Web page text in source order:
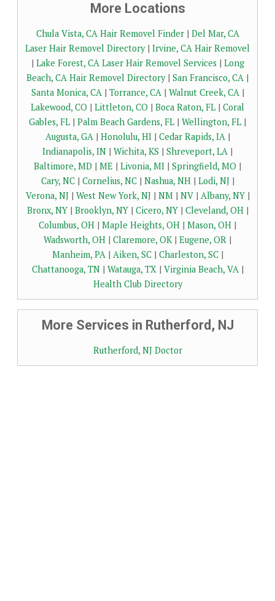
More Locations
Chula Vista, CA Hair Removel Finder| Del Mar, CA
Laser Hair Removel Directory| Irvine, CA Hair Removel
| Lake Forest, CA Laser Hair Removel Services | Long
Beach, CA Hair Removel Directory| San Francisco, CA |
Santa Monica, CA| Torrance, CA| Walnut Creek, CA|
Lakewood, CO | Littleton, CO | Boca Raton, FL | Coral
Gables, FL | Palm Beach Gardens, FL | Wellington, FL |
Augusta, GA| Honolulu, HI| Cedar Rapids, IA|
Indianapolis, IN | Wichita, KS | Shreveport, LA |
Baltimore, MD | ME | Livonia, MI | Springfield, MO |
Cary, NC| Cornelius, NC| Nashua, NH| Lodi, NJ |
Verona, NJ | West New York, NJ | NM | NV| Albany, NY|
Bronx, NY| Brooklyn, NY| Cicero, NY| Cleveland, OH|
Columbus, OH | Maple Heights, OH | Mason, OH |
Wadsworth, OH | Claremore, OK| Eugene, OR |
Manheim, PA| Aiken, SC| Charleston, SC|
Chattanooga, TN| Watauga, TX| Virginia Beach, VA|
Health Club Directory
More Services in Rutherford, NJ
Rutherford, NJ Doctor